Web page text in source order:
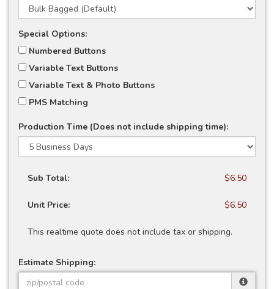
Special Options:
Numbered Buttons
Variable Text Buttons
Variable Text & Photo Buttons
PMS Matching
Production Time (Does not include shipping time):
Sub Total: $6.50
Unit Price: $6.50
This realtime quote does not include tax or shipping.
Estimate Shipping: